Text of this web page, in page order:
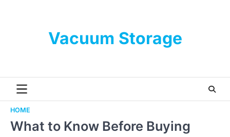
Vacuum Storage
HOME
What to Know Before Buying